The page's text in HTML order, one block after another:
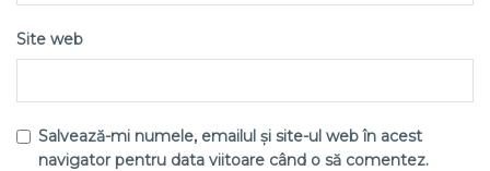
Site web
Salvează-mi numele, emailul și site-ul web în acest
navigator pentru data viitoare când o să comentez.